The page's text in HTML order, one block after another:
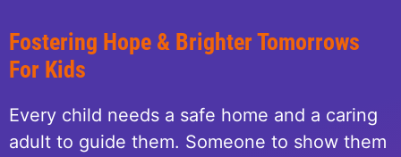
Fostering Hope & Brighter Tomorrows
For Kids
Every child needs a safe home and a caring
adult to guide them. Someone to show them